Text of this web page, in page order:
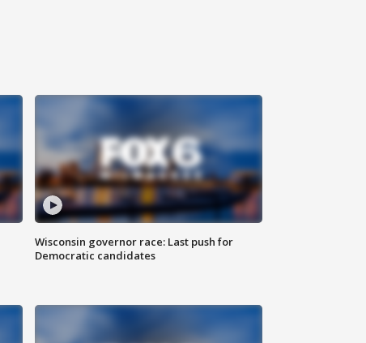
Wisconsin governor race: Last push for
Democratic candidates